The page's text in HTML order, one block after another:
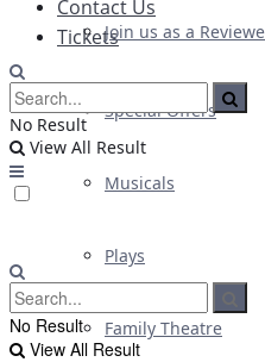
Tickets
Special Offers
Musicals
Plays
Family Theatre
Contact Us
Join us as a
No Result
View All Result
No Result
View All Result